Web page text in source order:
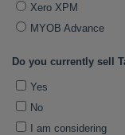
Xero XPM
MYOB Advance
Do you currently sell
Yes
No
I am considering